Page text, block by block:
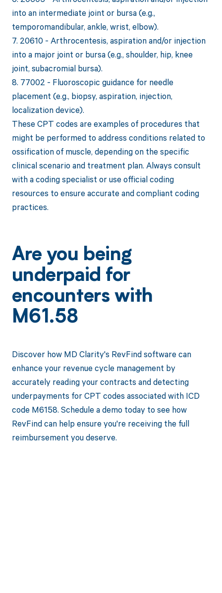
into an intermediate joint or bursa (e.g.,
temporomandibular, ankle, wrist, elbow).
7. 20610 - Arthrocentesis, aspiration and/or injection
into a major joint or bursa (e.g., shoulder, hip, knee
joint, subacromial bursa).
8. 77002 - Fluoroscopic guidance for needle
placement (e.g., biopsy, aspiration, injection,
localization device).
These CPT codes are examples of procedures that
might be performed to address conditions related to
ossification of muscle, depending on the specific
clinical scenario and treatment plan. Always consult
with a coding specialist or use official coding
resources to ensure accurate and compliant coding
practices.
Are you being
underpaid for
encounters with
M61.58
Discover how MD Clarity's RevFind software can
enhance your revenue cycle management by
accurately reading your contracts and detecting
underpayments for CPT codes associated with ICD
code M6158. Schedule a demo today to see how
RevFind can help ensure you're receiving the full
reimbursement you deserve.